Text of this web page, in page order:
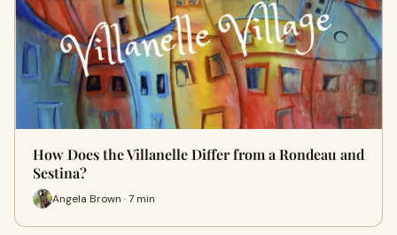
How Does the Villanelle Differ from a Rondeau and
Sestina?
Angela Brown · 7 min